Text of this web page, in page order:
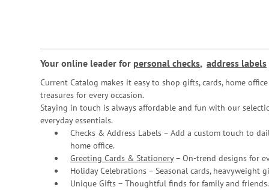
Your online leader for personal checks, address labels
Current Catalog makes it easy to shop gifts, cards, home
treasures for every occasion.
Staying in touch is always affordable and fun with our
everyday essentials.
Checks & Address Labels – Add a custom touch to
home office.
Greeting Cards & Stationery– On-trend designs for
Holiday Celebrations – Seasonal cards, heavyweight
Unique Gifts – Thoughtful finds for family and friends.